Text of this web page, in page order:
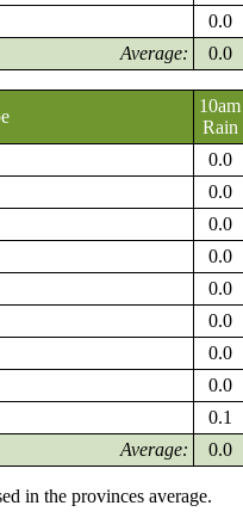
0.0
Average:
0.0
10am
Rain
0.0
0.0
0.0
0.0
0.0
0.0
0.0
0.0
0.1
Average:
0.0
in the provinces average.